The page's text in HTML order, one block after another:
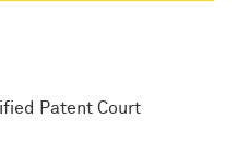
Patent Court